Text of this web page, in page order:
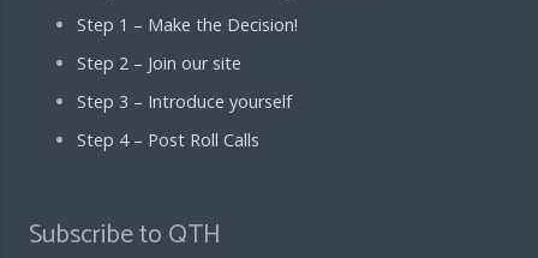
Step 1 – Make the Decision!
Step 2 – Join our site
Step 3 – Introduce yourself
Step 4 – Post Roll Calls
Subscribe to QTH